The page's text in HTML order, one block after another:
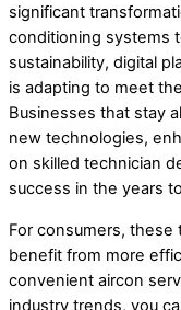
significant
conditioning systems
sustainability, digital
is adapting to meet
Businesses that stay
new technologies,
on skilled technician
success in the years
For consumers,
benefit from more
convenient aircon
industry trends, you